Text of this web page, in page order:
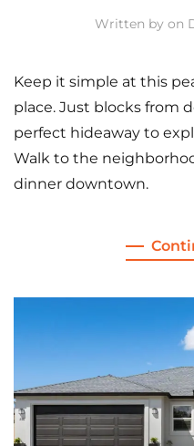
Written by on
Keep it simple at this
place. Just blocks from
perfect hideaway to
Walk to the
dinner downtown.